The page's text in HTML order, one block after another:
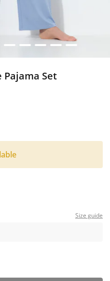
6 7 8 9 10
Pajama Set
Size guide